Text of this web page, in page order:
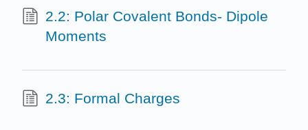
2.2: Polar Covalent Bonds- Dipole
Moments
2.3: Formal Charges